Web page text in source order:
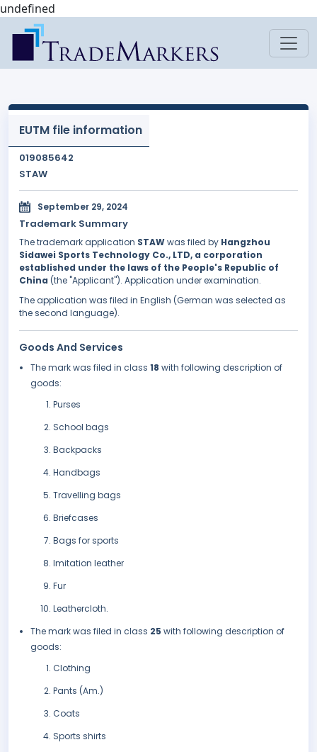
undefined
EUTM file information
019085642
STAW
September 29, 2024
Trademark Summary
The trademark application STAWwas filed by Hangzhou
Sidawei Sports Technology Co., LTD, a corporation
established under the laws of the People's Republic of
China (the "Applicant"). Application under examination.
The application was filed in English (German was selected as
the second language).
Goods And Services
The mark was filed in class 18 with following description of
goods:
Purses
School bags
Backpacks
Handbags
Travelling bags
Briefcases
Bags for sports
Imitation leather
Fur
Leathercloth.
The mark was filed in class 25 with following description of
goods:
Clothing
Pants (Am.)
Coats
Sports shirts